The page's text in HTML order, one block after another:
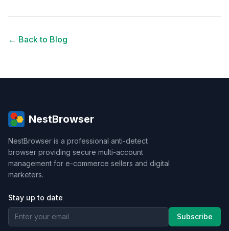
← Back to Blog
NestBrowser
NestBrowser is a professional anti-detect
browser providing secure multi-account
management for e-commerce sellers and digital
marketers.
Stay up to date
Subscribe